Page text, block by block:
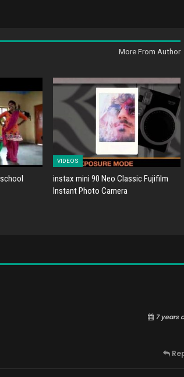
More From Author
VIDEOS
instax mini 90 Neo Classic Fujifilm
Instant Photo Camera
7 years